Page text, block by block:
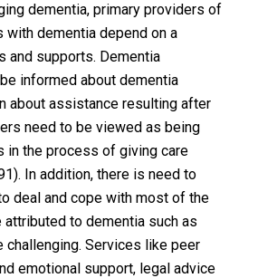
dementia, primary providers of
with dementia depend on a
and supports. Dementia
informed about dementia
about assistance resulting after
need to be viewed as being
in the process of giving care
In addition, there is need to
deal and cope with most of the
to dementia such as
challenging. Services like peer
emotional support, legal advice